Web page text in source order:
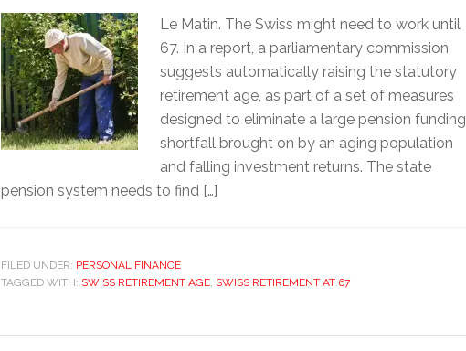
Le Matin. The Swiss might need to work until
67. In a report, a parliamentary commission
suggests automatically raising the statutory
retirement age, as part of a set of measures
designed to eliminate a large pension funding
shortfall brought on by an aging population
and falling investment returns. The state
pension system needs to find […]
FILED UNDER: PERSONAL FINANCE
TAGGED WITH: SWISS RETIREMENT AGE, SWISS RETIREMENT AT 67